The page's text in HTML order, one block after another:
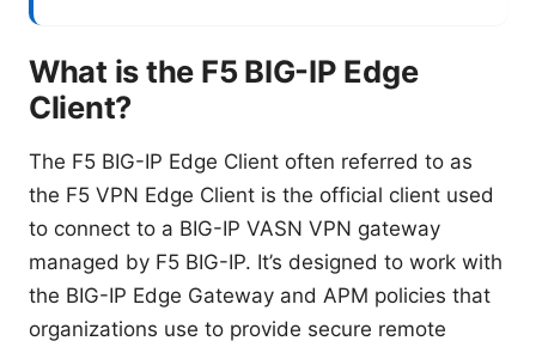
What is the F5 BIG-IP Edge
Client?
The F5 BIG-IP Edge Client often referred to as
the F5 VPN Edge Client is the official client used
to connect to a BIG-IP VASN VPN gateway
managed by F5 BIG-IP. It’s designed to work with
the BIG-IP Edge Gateway and APM policies that
organizations use to provide secure remote